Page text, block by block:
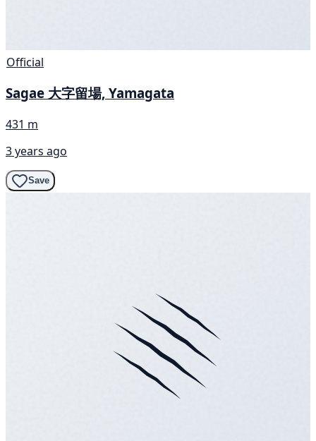
Official
Sagae 大字留場, Yamagata
431 m
3 years ago
Save